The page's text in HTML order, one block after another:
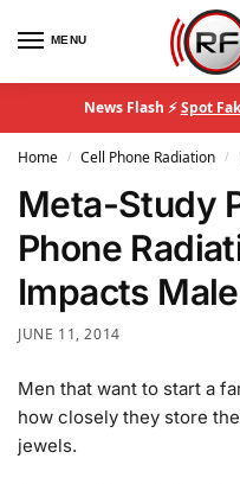
MENU
News Flash ⚡Spot
Home / Cell Phone Radiation /
Meta-Study
Phone
Impacts
JUNE 11, 2014
Men that want to start a
how closely they store
jewels.